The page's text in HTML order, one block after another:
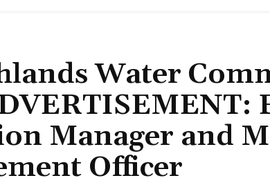
Water
Manager and
Officer